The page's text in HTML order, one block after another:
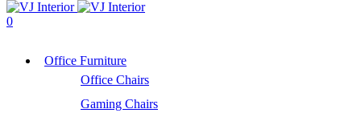
0
Office Furniture
Office Chairs
Gaming Chairs